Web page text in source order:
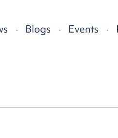
Blogs Events